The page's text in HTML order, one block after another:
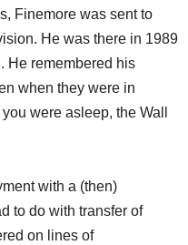
Finemore was sent to
He was there in 1989
He remembered his
when they were in
were asleep, the Wall
with a (then)
to do with transfer of
on lines of